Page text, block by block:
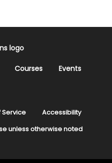
Courses
Events
Service
Accessibility
unless otherwise noted